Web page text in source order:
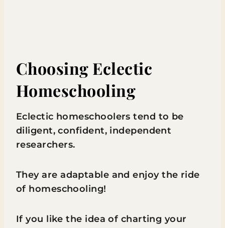
Choosing Eclectic
Homeschooling
Eclectic homeschoolers tend to be
diligent, confident, independent
researchers.
They are adaptable and enjoy the ride
of homeschooling!
If you like the idea of charting your